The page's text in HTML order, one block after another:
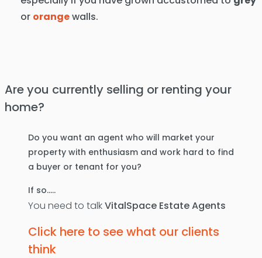
or orangewalls.
Are you currently selling or renting your
home?
Do you want an agent who will market your
property with enthusiasm and work hard to find
a buyer or tenant for you?
If so…..
You need to talkVitalSpace Estate Agents
Click here to see what our clients
think